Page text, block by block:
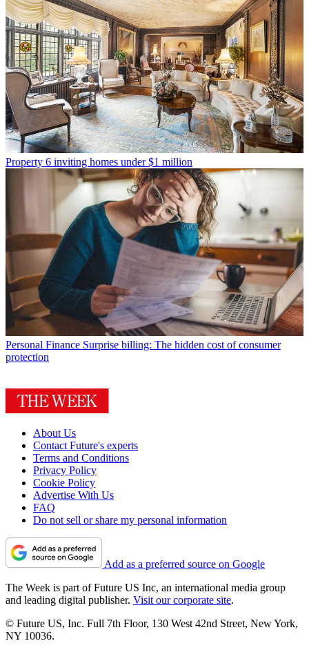
Property 6 inviting homes under $1 million
Personal Finance Surprise billing: The hidden cost of consumer
protection
About Us
Contact Future's experts
Terms and Conditions
Privacy Policy
Cookie Policy
Advertise With Us
FAQ
Do not sell or share my personal information
Add as a preferred source on Google
The Week is part of Future US Inc, an international media group
and leading digital publisher. Visit our corporate site.
© Future US, Inc. Full 7th Floor, 130 West 42nd Street, New York,
NY 10036.